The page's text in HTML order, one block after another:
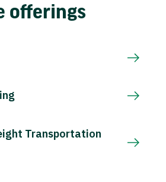
offerings
Transportation